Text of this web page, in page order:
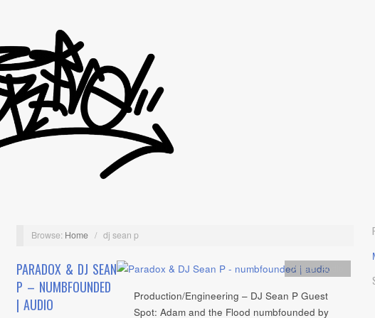
Browse: Home / dj sean p
PARADOX & DJ SEAN
P – NUMBFOUNDED
| AUDIO
Artists,Audio
Production/Engineering – DJ Sean P Guest
Spot: Adam and the Flood numbfounded by